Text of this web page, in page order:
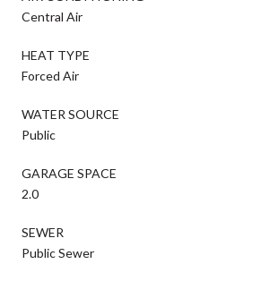
Central Air
HEAT TYPE
Forced Air
WATER SOURCE
Public
GARAGE SPACE
2.0
SEWER
Public Sewer